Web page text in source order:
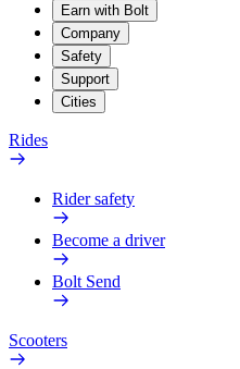
Earn with Bolt
Company
Safety
Support
Cities
Rides
Rider safety
Become a driver
Bolt Send
Scooters